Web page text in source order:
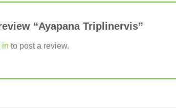
“Ayapana Triplinervis”
in to post a review.